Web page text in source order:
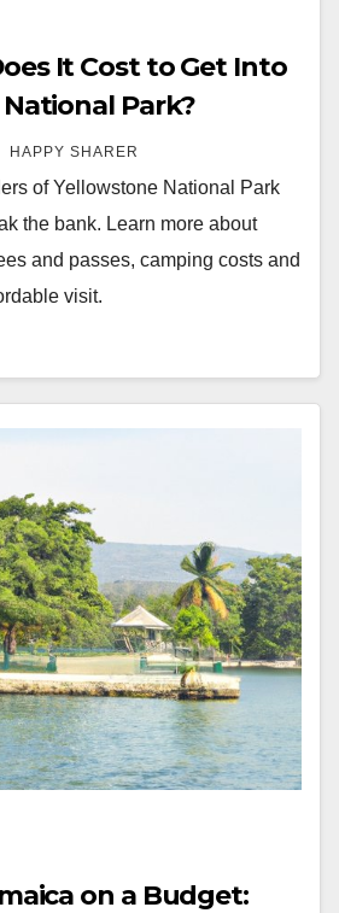
It Cost to Get Into
Park?
HAPPY SHARER
of Yellowstone National Park
the bank. Learn more about
and passes, camping costs and
visit.
on a Budget: